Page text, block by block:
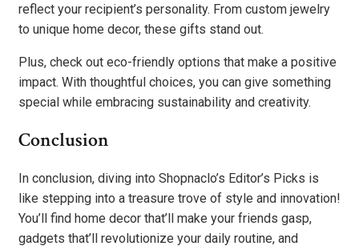
reflect your recipient’s personality. From custom jewelry
to unique home decor, these gifts stand out.
Plus, check out eco-friendly options that make a positive
impact. With thoughtful choices, you can give something
special while embracing sustainability and creativity.
Conclusion
In conclusion, diving into Shopnaclo’s Editor’s Picks is
like stepping into a treasure trove of style and innovation!
You’ll find home decor that’ll make your friends gasp,
gadgets that’ll revolutionize your daily routine, and